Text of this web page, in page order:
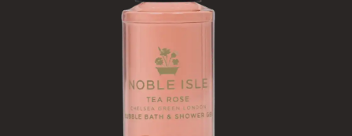
LUXURY BODY OIL
HARD SOAP
FRAGRANCE THEME
CITRUS